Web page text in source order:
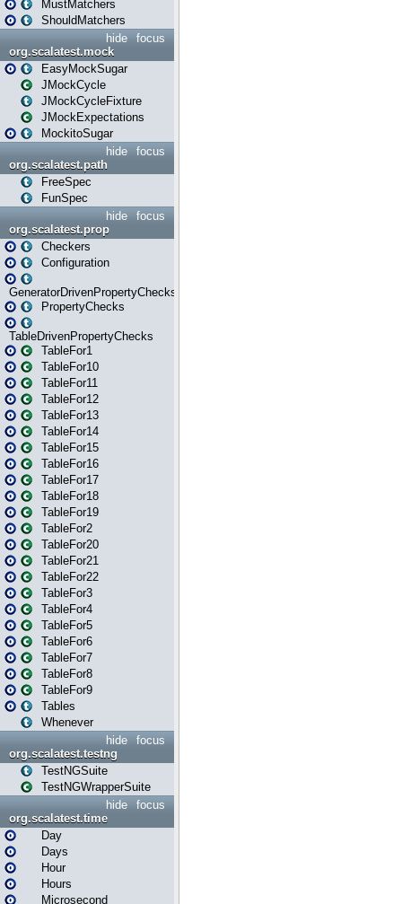
MustMatchers
ShouldMatchers
focus
hide
org.scalatest.mock
EasyMockSugar
JMockCycle
JMockCycleFixture
JMockExpectations
MockitoSugar
focus
hide
org.scalatest.path
FreeSpec
FunSpec
focus
hide
org.scalatest.prop
Checkers
Configuration
GeneratorDrivenPropertyChecks
PropertyChecks
TableDrivenPropertyChecks
TableFor1
TableFor10
TableFor11
TableFor12
TableFor13
TableFor14
TableFor15
TableFor16
TableFor17
TableFor18
TableFor19
TableFor2
TableFor20
TableFor21
TableFor22
TableFor3
TableFor4
TableFor5
TableFor6
TableFor7
TableFor8
TableFor9
Tables
Whenever
focus
hide
org.scalatest.testng
TestNGSuite
TestNGWrapperSuite
focus
hide
org.scalatest.time
Day
Days
Hour
Hours
Microsecond